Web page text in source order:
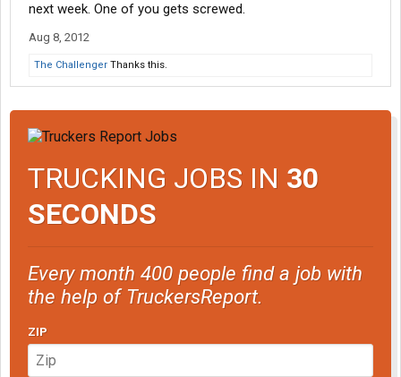
next week. One of you gets screwed.
Aug 8, 2012
The Challenger Thanks this.
TRUCKING JOBS IN 30
SECONDS
Every month 400 people find a job with
the help of TruckersReport.
ZIP